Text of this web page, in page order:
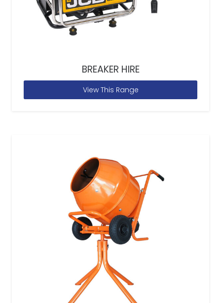
BREAKER HIRE
View This Range